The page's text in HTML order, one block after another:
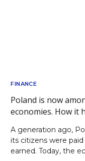
FINANCE
Poland is now
economies. How it
A generation ago,
its citizens were
earned. Today, the